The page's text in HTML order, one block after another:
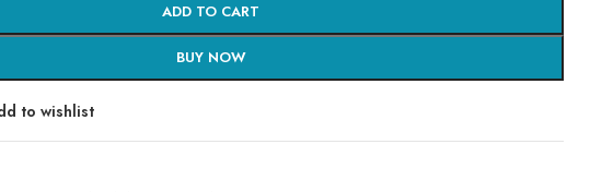
ADD TO CART
BUY NOW
to wishlist